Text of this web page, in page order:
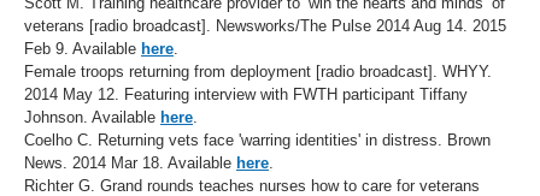
veterans [radio broadcast]. Newsworks/The Pulse 2014 Aug 14. 2015
Feb 9. Available here
Female troops returning from deployment [radio broadcast]. WHYY.
2014 May 12. Featuring interview with FWTH participant Tiffany
Johnson. Available here
Coelho C. Returning vets face 'warring identities' in distress. Brown
News. 2014 Mar 18. Available here
Richter G. Grand rounds teaches nurses how to care for veterans